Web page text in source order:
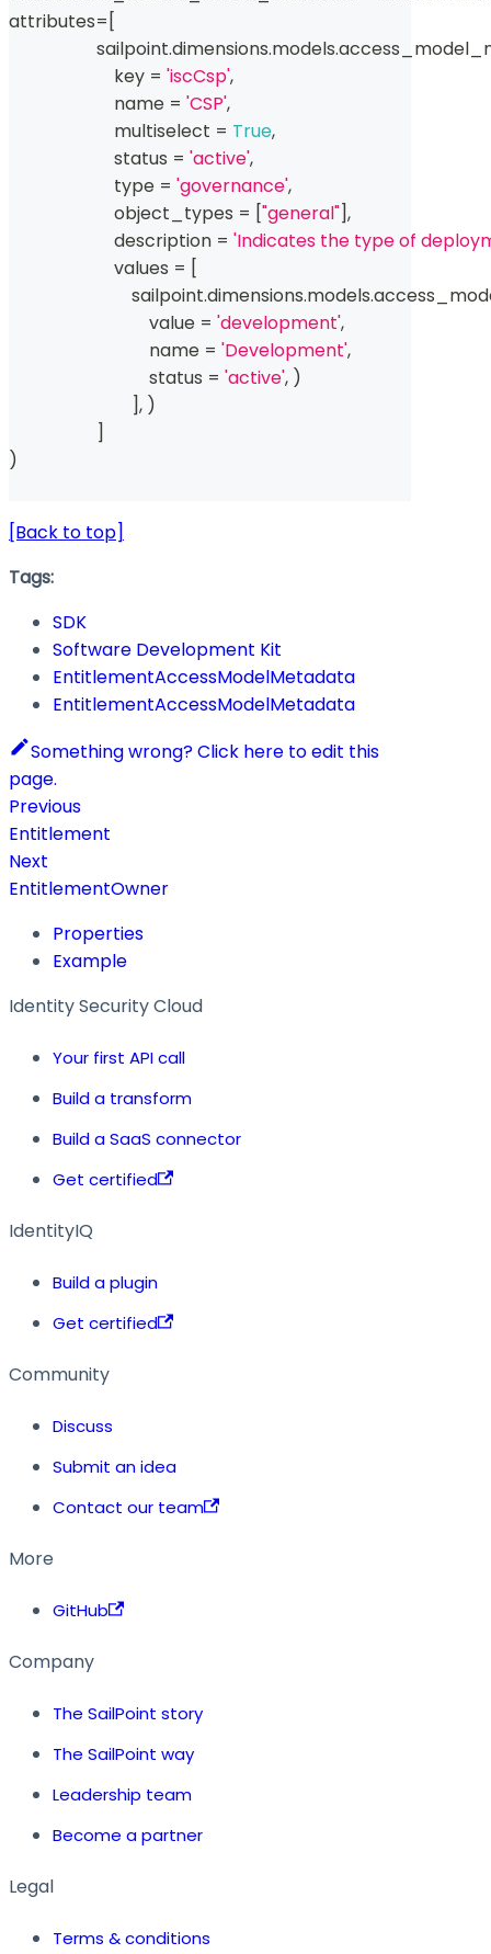
attributes= [
                    sailpoint
.dimensions.models.
                        key
= 'iscCsp',
                        name
= 'CSP',
                        multiselect
= True,
                        status
= 'active',
type = 'governance',
                        object_types
= ["general"],
                        description
= 'Indicates the type of
                        values
= [
                            sailpoint
.dimensions.models.
                                value
= 'development',
                                name
= 'Development',
                                status
= 'active', )
], )
]
)
[Back to top]
Tags:
SDK
Software Development Kit
EntitlementAccessModelMetadata
EntitlementAccessModelMetadata
Something wrong? Click here to edit this
page.
Previous
Entitlement
Next
EntitlementOwner
Properties
Example
Identity Security Cloud
Your first API call
Build a transform
Build a SaaS connector
Get certified
IdentityIQ
Build a plugin
Get certified
Community
Discuss
Submit an idea
Contact our team
More
GitHub
Company
The SailPoint story
The SailPoint way
Leadership team
Become a partner
Legal
Terms & conditions